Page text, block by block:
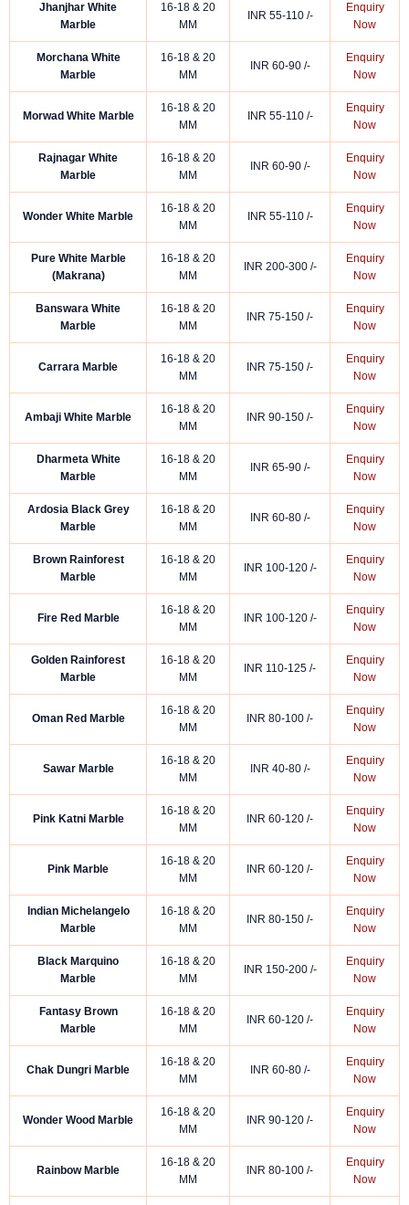
Jhanjhar White
Marble
16-18 & 20
MM
INR 55-110 /-
Enquiry
Now
Morchana White
Marble
16-18 & 20
MM
INR 60-90 /-
Enquiry
Now
Morwad White Marble
16-18 & 20
MM
INR 55-110 /-
Enquiry
Now
Rajnagar White
Marble
16-18 & 20
MM
INR 60-90 /-
Enquiry
Now
Wonder White Marble
16-18 & 20
MM
INR 55-110 /-
Enquiry
Now
Pure White Marble
(Makrana)
16-18 & 20
MM
INR 200-300 /-
Enquiry
Now
Banswara White
Marble
16-18 & 20
MM
INR 75-150 /-
Enquiry
Now
Carrara Marble
16-18 & 20
MM
INR 75-150 /-
Enquiry
Now
Ambaji White Marble
16-18 & 20
MM
INR 90-150 /-
Enquiry
Now
Dharmeta White
Marble
16-18 & 20
MM
INR 65-90 /-
Enquiry
Now
Ardosia Black Grey
Marble
16-18 & 20
MM
INR 60-80 /-
Enquiry
Now
Brown Rainforest
Marble
16-18 & 20
MM
INR 100-120 /-
Enquiry
Now
Fire Red Marble
16-18 & 20
MM
INR 100-120 /-
Enquiry
Now
Golden Rainforest
Marble
16-18 & 20
MM
INR 110-125 /-
Enquiry
Now
Oman Red Marble
16-18 & 20
MM
INR 80-100 /-
Enquiry
Now
Sawar Marble
16-18 & 20
MM
INR 40-80 /-
Enquiry
Now
Pink Katni Marble
16-18 & 20
MM
INR 60-120 /-
Enquiry
Now
Pink Marble
16-18 & 20
MM
INR 60-120 /-
Enquiry
Now
Indian Michelangelo
Marble
16-18 & 20
MM
INR 80-150 /-
Enquiry
Now
Black Marquino
Marble
16-18 & 20
MM
INR 150-200 /-
Enquiry
Now
Fantasy Brown
Marble
16-18 & 20
MM
INR 60-120 /-
Enquiry
Now
Chak Dungri Marble
16-18 & 20
MM
INR 60-80 /-
Enquiry
Now
Wonder Wood Marble
16-18 & 20
MM
INR 90-120 /-
Enquiry
Now
Rainbow Marble
16-18 & 20
MM
INR 80-100 /-
Enquiry
Now